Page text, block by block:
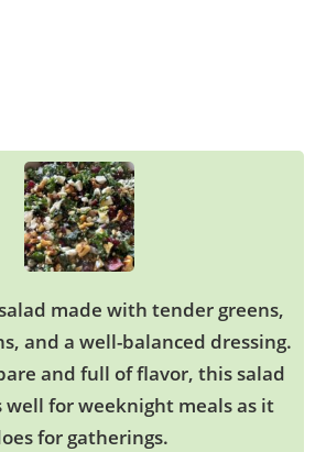
made with tender greens,
and a well-balanced dressing.
and full of flavor, this salad
well for weeknight meals as it
for gatherings.